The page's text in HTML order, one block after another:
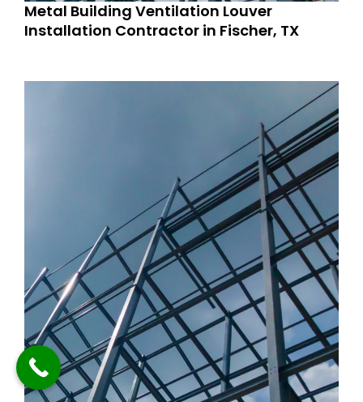
Metal Building Ventilation Louver
Installation Contractor in Fischer, TX